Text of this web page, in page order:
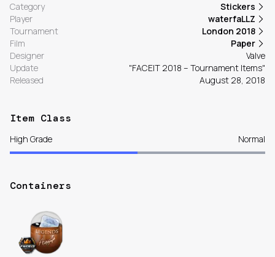
Category
Stickers
Player
waterfaLLZ
Tournament
London 2018
Film
Paper
Designer
Valve
Update
"FACEIT 2018 – Tournament Items"
Released
August 28, 2018
Item Class
High Grade Normal
Containers